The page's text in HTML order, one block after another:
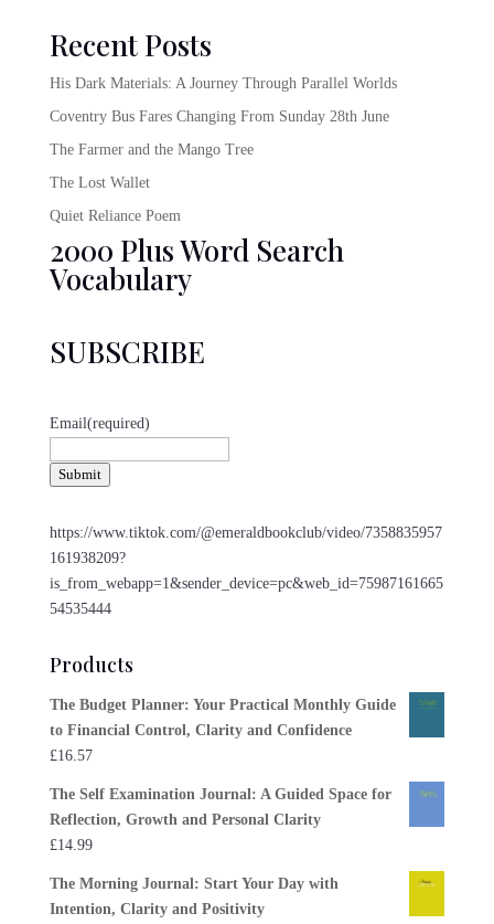
Recent Posts
His Dark Materials: A Journey Through Parallel Worlds
Coventry Bus Fares Changing From Sunday 28th June
The Farmer and the Mango Tree
The Lost Wallet
Quiet Reliance Poem
2000 Plus Word Search
Vocabulary
SUBSCRIBE
Email(required)
Submit
https://www.tiktok.com/@emeraldbookclub/video/7358835957
161938209?
is_from_webapp=1&sender_device=pc&web_id=75987161665
54535444
Products
The Budget Planner: Your Practical Monthly Guide
to Financial Control, Clarity and Confidence
£16.57
The Self Examination Journal: A Guided Space for
Reflection, Growth and Personal Clarity
£14.99
The Morning Journal: Start Your Day with
Intention, Clarity and Positivity